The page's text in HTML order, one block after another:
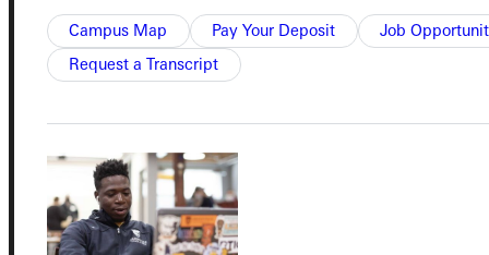
Campus Map Pay Your Deposit
Job
Request a Transcript
Student Dashboard